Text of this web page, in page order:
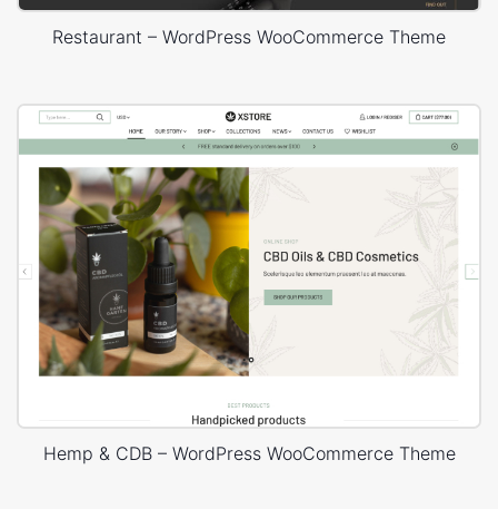
Restaurant – WordPress WooCommerce Theme
Hemp & CDB – WordPress WooCommerce Theme